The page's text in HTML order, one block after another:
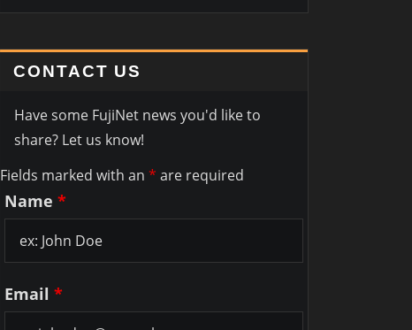
CONTACT US
Have some FujiNet news you'd like to
share? Let us know!
Fields marked with an * are required
Name *
Email *